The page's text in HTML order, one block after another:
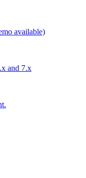
available)
and 7.x